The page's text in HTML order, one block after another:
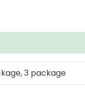
3 package